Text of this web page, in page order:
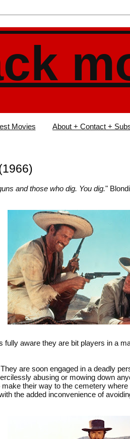
Movies About + Contact +
and those who dig. You dig."
fully aware they are bit players in a
are soon engaged in a deadly
abusing or mowing down
their way to the cemetery where
the added inconvenience of